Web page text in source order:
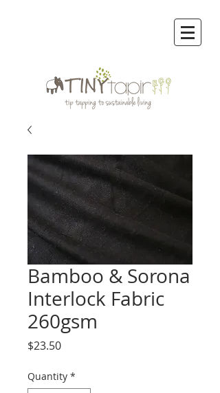
Bamboo & Sorona
Interlock Fabric
260gsm
$23.50Price
Quantity *